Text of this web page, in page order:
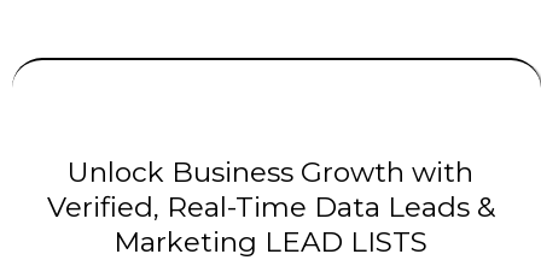
Unlock Business Growth with
Verified, Real-Time Data Leads &
Marketing LEAD LISTS